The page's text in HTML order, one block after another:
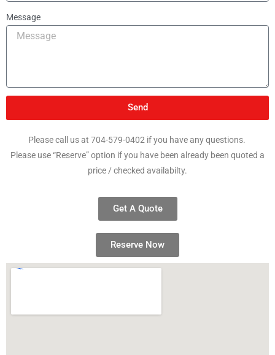
Message
Send
Please call us at 704-579-0402 if you have any questions.
Please use “Reserve” option if you have been already been quoted a
price / checked availabilty.
Get A Quote
Reserve Now